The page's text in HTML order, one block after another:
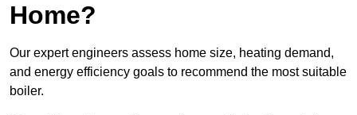
Home?
Our expert engineers assess home size, heating demand,
and energy efficiency goals to recommend the most suitable
boiler.